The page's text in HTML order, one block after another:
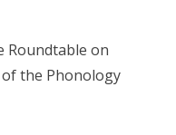
Roundtable on
the Phonology